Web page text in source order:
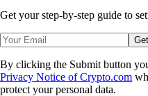
Get your step-by-step guide to
By clicking the Submit button
Privacy Notice of Crypto.com
protect your personal data.